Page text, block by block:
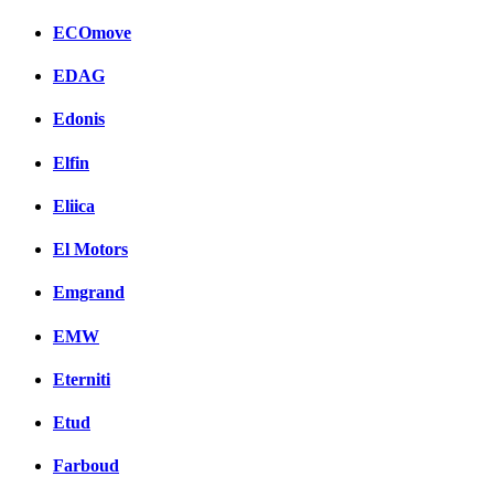
ECOmove
EDAG
Edonis
Elfin
Eliica
El Motors
Emgrand
EMW
Eterniti
Etud
Farboud